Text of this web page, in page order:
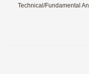
Technical/Fundamental